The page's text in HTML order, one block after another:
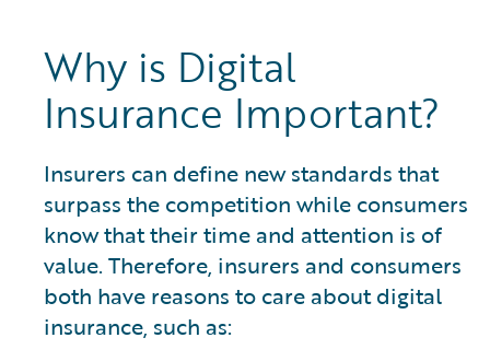
Why is Digital
Insurance Important?
Insurers can define new standards that
surpass the competition while consumers
know that their time and attention is of
value. Therefore, insurers and consumers
both have reasons to care about digital
insurance, such as: